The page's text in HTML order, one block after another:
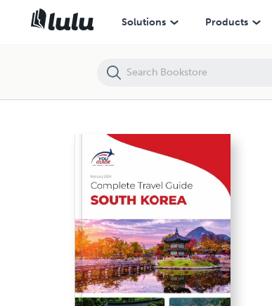
Solutions Products
The complete travel guide for South Korea